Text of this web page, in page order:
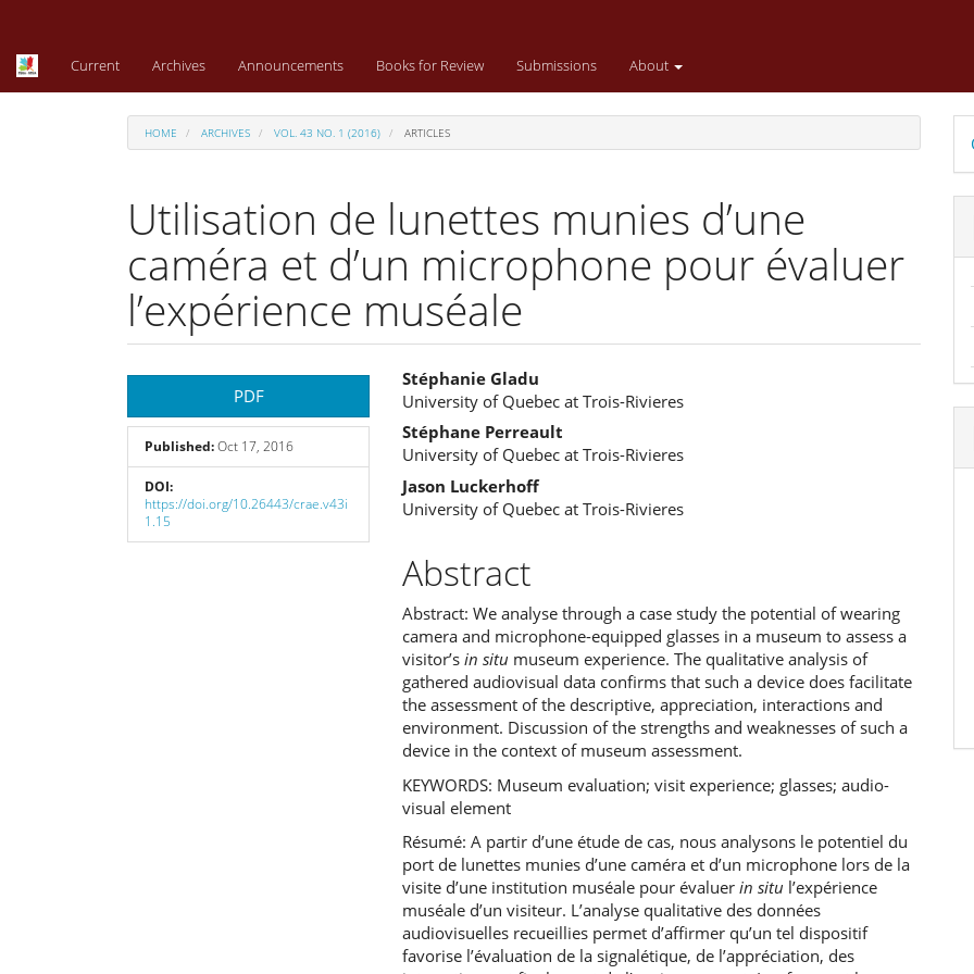
MainCurrent Archives Announcements Books for Review Submissions About
HOME ARCHIVES VOL. 43 NO. 1 (2016) ARTICLES
Utilisation de lunettes munies d’une
caméra et d’un microphone pour évaluer
l’expérience muséale
Article
Sidebar
PDF
Published:Oct 17, 2016
DOI:
https://doi.org/10.26443/crae.v43i
1.15
Main
Article
Content
Stéphanie Gladu
University of Quebec at Trois-Rivieres
Stéphane Perreault
University of Quebec at Trois-Rivieres
Jason Luckerhoff
University of Quebec at Trois-Rivieres
Abstract
Abstract: We analyse through a case study the potential of wearing
camera and microphone-equipped glasses in a museum to assess a
visitor’sin situ museum experience. The qualitative analysis of
gathered audiovisual data confirms that such a device does facilitate
the assessment of the descriptive, appreciation, interactions and
environment. Discussion of the strengths and weaknesses of such a
device in the context of museum assessment.
KEYWORDS: Museum evaluation; visit experience; glasses; audio-
visual element
Résumé: A partir d’une étude de cas, nous analysons le potentiel du
port de lunettes munies d’une caméra et d’un microphone lors de la
visite d’une institution muséale pour évaluerin situ l’expérience
muséale d’un visiteur. L’analyse qualitative des données
audiovisuelles recueillies permet d’affirmer qu’un tel dispositif
favorise l’évaluation de la signalétique, de l’appréciation, des